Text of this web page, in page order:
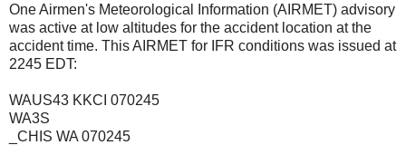
One Airmen's Meteorological Information (AIRMET) advisory
was active at low altitudes for the accident location at the
accident time. This AIRMET for IFR conditions was issued at
2245 EDT:
WAUS43 KKCI 070245
WA3S
_CHIS WA 070245